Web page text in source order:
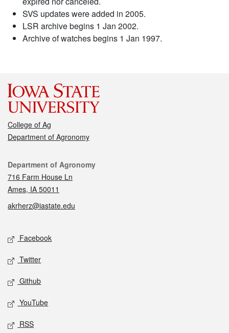
SVS updates were added in 2005.
LSR archive begins 1 Jan 2002.
Archive of watches begins 1 Jan 1997.
College of Ag
Department of Agronomy
Contact
Department of Agronomy
716 Farm House Ln
Ames, IA 50011
akrherz@iastate.edu
Social media
Facebook
Twitter
Github
YouTube
RSS